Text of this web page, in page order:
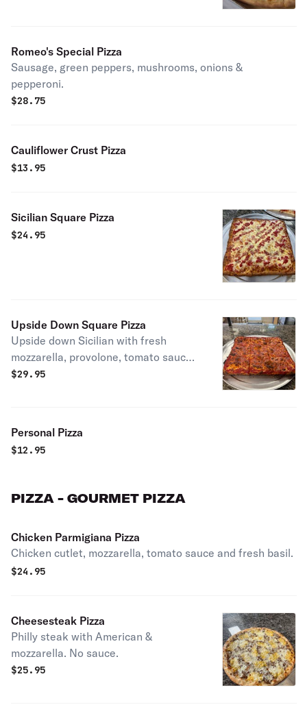
Romeo's Special Pizza
Sausage, green peppers, mushrooms, onions &
pepperoni.
$28.75
Cauliflower Crust Pizza
$13.95
Sicilian Square Pizza
$24.95
Upside Down Square Pizza
Upside down Sicilian with fresh
mozzarella, provolone, tomato sauce
& pecorino romano.
$29.95
Personal Pizza
$12.95
PIZZA - GOURMET PIZZA
Chicken Parmigiana Pizza
Chicken cutlet, mozzarella, tomato sauce and fresh basil.
$24.95
Cheesesteak Pizza
Philly steak with American &
mozzarella. No sauce.
$25.95